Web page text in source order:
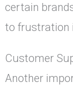
certain
to frustration
Customer
Another